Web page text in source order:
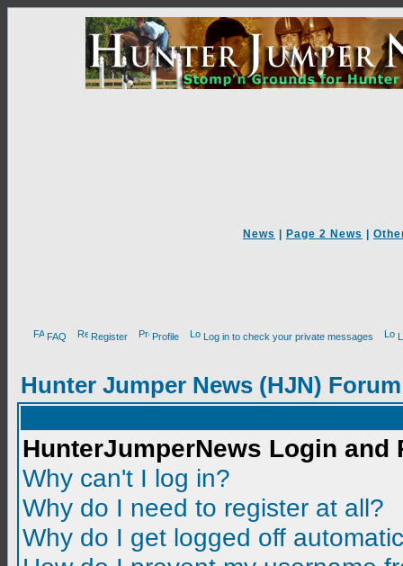
News Page 2 News
FAQ Register Profile Log in to check your private messages
Hunter Jumper News (HJN)
HunterJumperNews Login and
Why can't I log in?
Why do I need to register at all?
Why do I get logged off